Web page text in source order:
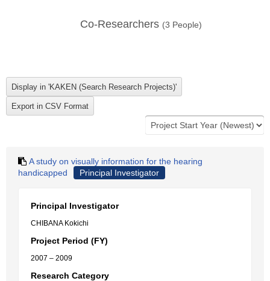
Co-Researchers (3 People)
A study on visually information for the hearing
handicapped
Principal Investigator
Principal Investigator
CHIBANA Kokichi
Project Period (FY)
2007 – 2009
Research Category